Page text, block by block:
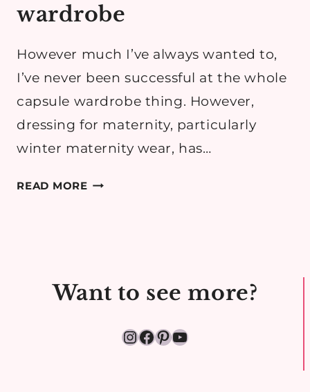
wardrobe
However much I’ve always wanted to,
I’ve never been successful at the whole
capsule wardrobe thing. However,
dressing for maternity, particularly
winter maternity wear, has…
READ MORE25
WARDROBE
Want to see more?
Instagram
Facebook
Pinterest
YouTube